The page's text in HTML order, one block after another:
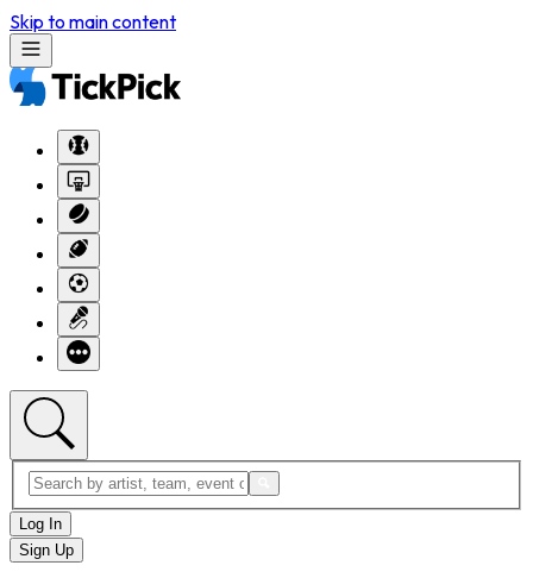
Skip to main content
Log In
Sign Up